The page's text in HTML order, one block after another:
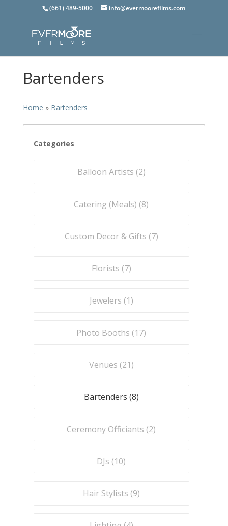
(661) 489-5000 info@evermoorefilms.com
Bartenders
Home » Bartenders
Categories
Balloon Artists (2)
Catering (Meals) (8)
Custom Decor & Gifts (7)
Florists (7)
Jewelers (1)
Photo Booths (17)
Venues (21)
Bartenders (8)
Ceremony Officiants (2)
DJs (10)
Hair Stylists (9)